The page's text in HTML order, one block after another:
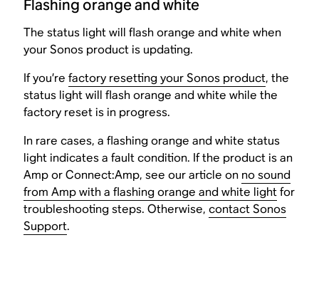
Flashing orange and white
The status light will flash orange and white when
your Sonos product is updating.
If you’refactory resetting your Sonos product, the
status light will flash orange and white while the
factory reset is in progress.
In rare cases, a flashing orange and white status
light indicates a fault condition. If the product is an
Amp or Connect:Amp, see our article on no sound
from Amp with a flashing orange and white lightfor
troubleshooting steps. Otherwise,contact Sonos
Support.